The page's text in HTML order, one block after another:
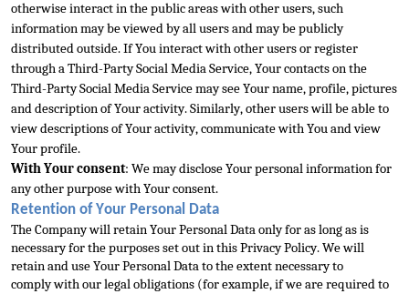
otherwise interact in the public areas with other users, such
information may be viewed by all users and may be publicly
distributed outside. If You interact with other users or register
through a Third-Party Social Media Service, Your contacts on the
Third-Party Social Media Service may see Your name, profile, pictures
and description of Your activity. Similarly, other users will be able to
view descriptions of Your activity, communicate with You and view
Your profile.
With Your consent: We may disclose Your personal information for
any other purpose with Your consent.
Retention of Your Personal Data
The Company will retain Your Personal Data only for as long as is
necessary for the purposes set out in this Privacy Policy. We will
retain and use Your Personal Data to the extent necessary to
comply with our legal obligations (for example, if we are required to